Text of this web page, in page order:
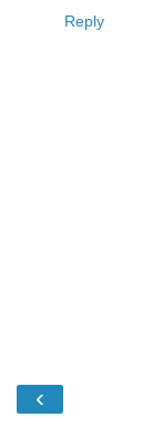
Reply
‹